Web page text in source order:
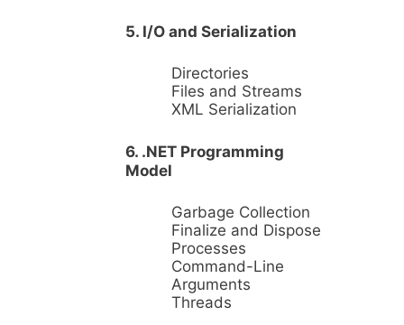
5. I/O and Serialization
Directories
Files and Streams
XML Serialization
6. .NET Programming
Model
Garbage Collection
Finalize and Dispose
Processes
Command-Line
Arguments
Threads